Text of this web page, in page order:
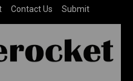
Contact Us Submit